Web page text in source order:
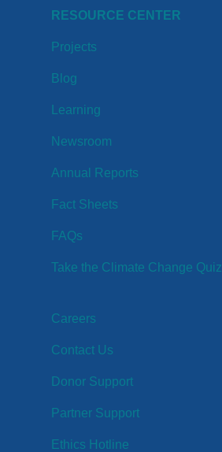
RESOURCE CENTER
Projects
Blog
Learning
Newsroom
Annual Reports
Fact Sheets
FAQs
Take the Climate Change Quiz
Careers
Contact Us
Donor Support
Partner Support
Ethics Hotline